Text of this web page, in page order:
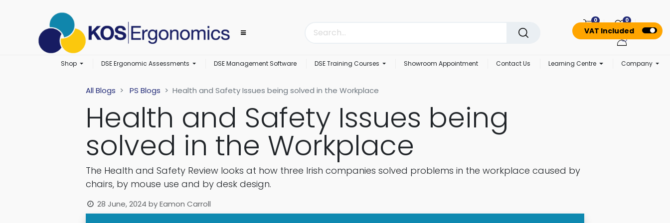
VAT Included
0 0
Shop DSE Ergonomic Assessments DSE Management Software DSE Training Courses Showroom Appointment Contact Us Learning Centre Company
All Blogs PS Blogs Health and Safety Issues being solved in the Workplace
Health and Safety Issues being
solved in the Workplace
The Health and Safety Review looks at how three Irish companies solved problems in the workplace caused by
chairs, by mouse use and by desk design.
28 June, 2024 byEamon Carroll